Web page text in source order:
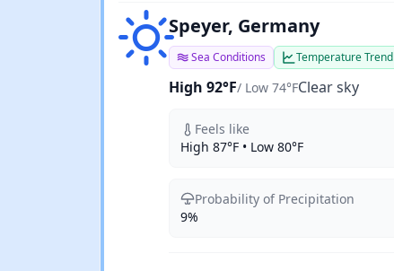
Clear skySpeyer, Germany
Sea Conditions Temperature Trend
High 92°F/ Low 74°FClear sky
Feels like
High 87°F • Low 80°F
Probability of Precipitation
9%